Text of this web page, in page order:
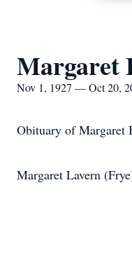
Margaret
Nov 1, 1927 — Oct 20,
Obituary of Margaret
Margaret Lavern